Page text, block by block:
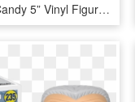
Starfire Rock Candy 5” Vinyl Figure - Dc Comics Bombshells, HD Png Download